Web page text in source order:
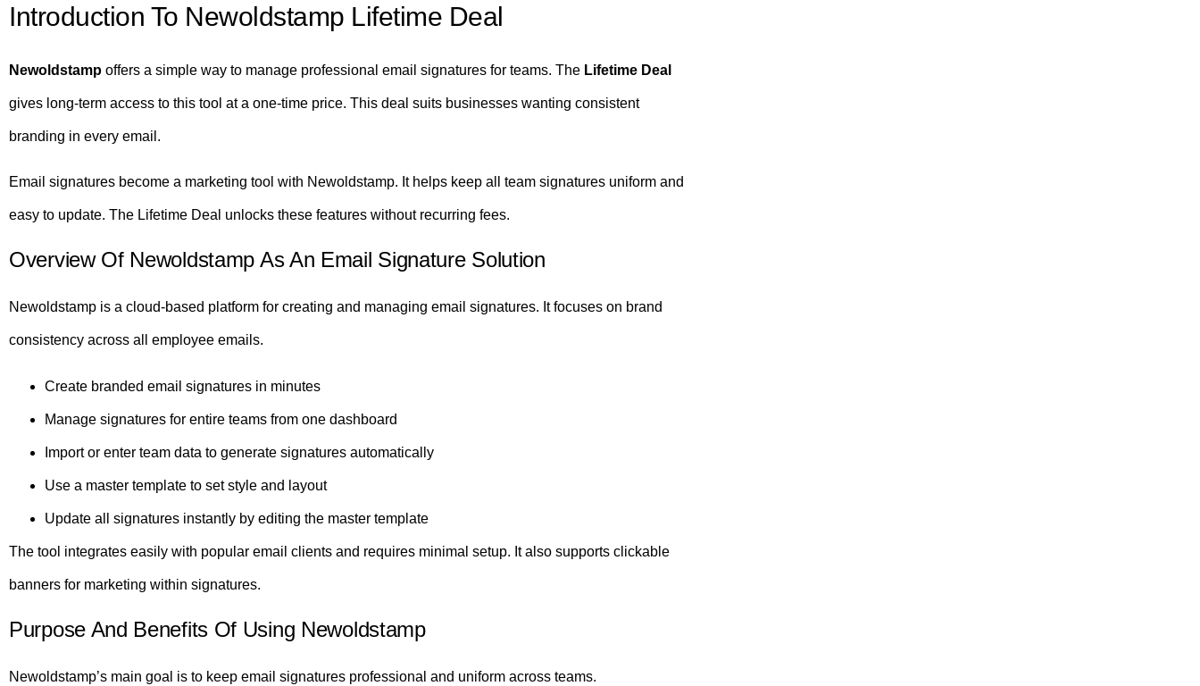
Introduction To Newoldstamp Lifetime Deal
Newoldstamp offers a simple way to manage professional email signatures for teams. The Lifetime Deal
gives long-term access to this tool at a one-time price. This deal suits businesses wanting consistent
branding in every email.
Email signatures become a marketing tool with Newoldstamp. It helps keep all team signatures uniform and
easy to update. The Lifetime Deal unlocks these features without recurring fees.
Overview Of Newoldstamp As An Email Signature Solution
Newoldstamp is a cloud-based platform for creating and managing email signatures. It focuses on brand
consistency across all employee emails.
Create branded email signatures in minutes
Manage signatures for entire teams from one dashboard
Import or enter team data to generate signatures automatically
Use a master template to set style and layout
Update all signatures instantly by editing the master template
The tool integrates easily with popular email clients and requires minimal setup. It also supports clickable
banners for marketing within signatures.
Purpose And Benefits Of Using Newoldstamp
Newoldstamp’s main goal is to keep email signatures professional and uniform across teams.